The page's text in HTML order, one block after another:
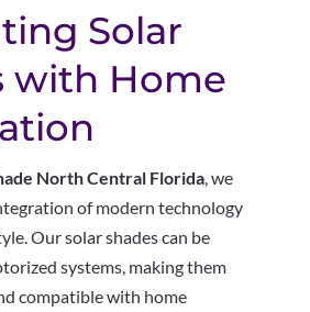
Solar
with Home
North Central Florida, we
of modern technology
Our solar shades can be
systems, making them
compatible with home